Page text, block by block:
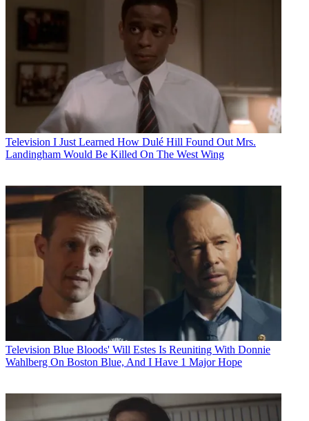
Television I Just Learned How Dulé Hill Found Out Mrs.
Landingham Would Be Killed On The West Wing
Television Blue Bloods' Will Estes Is Reuniting With Donnie
Wahlberg On Boston Blue, And I Have 1 Major Hope